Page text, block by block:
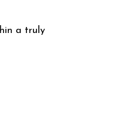
a truly